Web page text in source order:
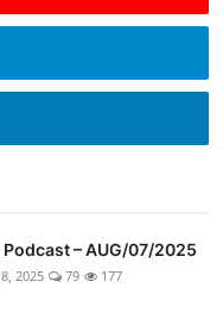
– AUG/07/2025
2025 79 177